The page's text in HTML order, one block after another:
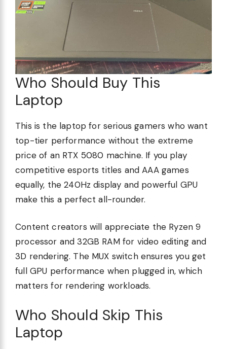
Who Should Buy This
Laptop
This is the laptop for serious gamers who want
top-tier performance without the extreme
price of an RTX 5080 machine. If you play
competitive esports titles and AAA games
equally, the 240Hz display and powerful GPU
make this a perfect all-rounder.
Content creators will appreciate the Ryzen 9
processor and 32GB RAM for video editing and
3D rendering. The MUX switch ensures you get
full GPU performance when plugged in, which
matters for rendering workloads.
Who Should Skip This
Laptop